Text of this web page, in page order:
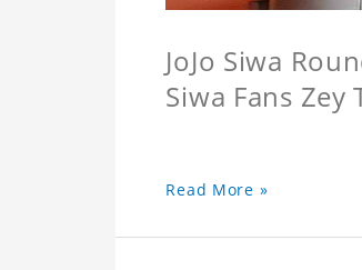
JoJo Siwa
Siwa Fans Zey
Read More »